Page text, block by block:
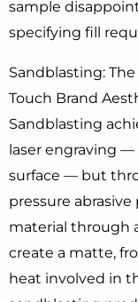
sample
specifying fill
Sandblasting:
Touch Brand
Sandblasting
laser engraving —
surface — but
pressure
material through
create a matte,
heat involved in